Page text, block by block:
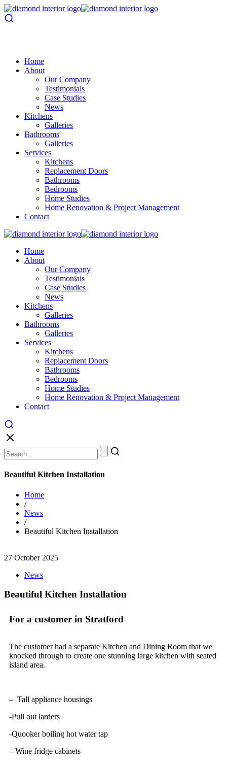
Home
About
Our Company
Testimonials
Case Studies
News
Kitchens
Galleries
Bathrooms
Galleries
Services
Kitchens
Replacement Doors
Bathrooms
Bedrooms
Home Studies
Home Renovation & Project Management
Contact
Home
About
Our Company
Testimonials
Case Studies
News
Kitchens
Galleries
Bathrooms
Galleries
Services
Kitchens
Replacement Doors
Bathrooms
Bedrooms
Home Studies
Home Renovation & Project Management
Contact
Beautiful Kitchen Installation
Home
/
News
/
Beautiful Kitchen Installation
27 October 2025
News
Beautiful Kitchen Installation
For a customer in Stratford
The customer had a separate Kitchen and Dining Room that we
knocked through to create one stunning large kitchen with seated
island area.
– Tall appliance housings
-Pull out larders
-Quooker boiling hot water tap
– Wine fridge cabinets